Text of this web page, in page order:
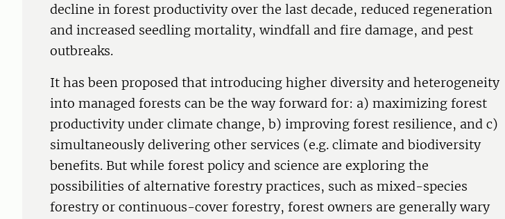
decline in forest productivity over the last decade, reduced regeneration
and increased seedling mortality, windfall and fire damage, and pest
outbreaks.
It has been proposed that introducing higher diversity and heterogeneity
into managed forests can be the way forward for: a) maximizing forest
productivity under climate change, b) improving forest resilience, and c)
simultaneously delivering other services (e.g. climate and biodiversity
benefits. But while forest policy and science are exploring the
possibilities of alternative forestry practices, such as mixed-species
forestry or continuous-cover forestry, forest owners are generally wary